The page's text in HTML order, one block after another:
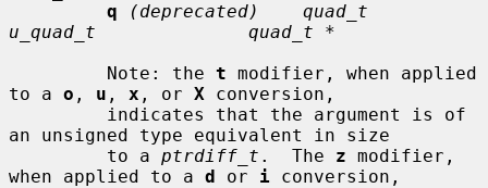
q
(deprecated)    quad_t
u_quad_t              quad_t *
         Note: the
t modifier, when applied
to a o , u , x , or X conversion,
an unsigned type equivalent in size
         to a
ptrdiff_t .  The z modifier,
when applied to a d or i conversion,